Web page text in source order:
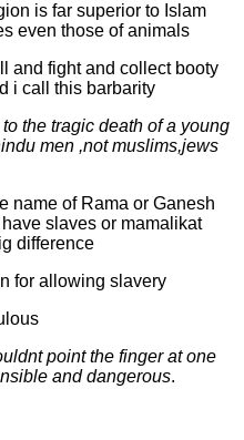
is far superior to Islam
even those of animals
and fight and collect booty
i call this barbarity
the tragic death of a young
men ,not muslims,jews
name of Rama or Ganesh
slaves or mamalikat
difference
for allowing slavery
point the finger at one
and dangerous.